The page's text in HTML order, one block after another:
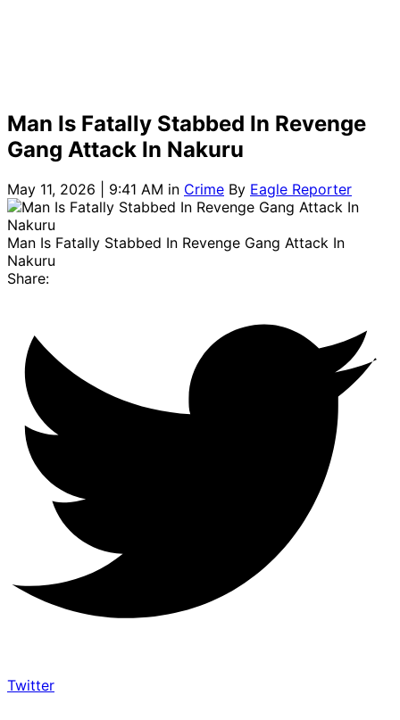
Man Is Fatally Stabbed In Revenge
Gang Attack In Nakuru
May 11, 2026 | 9:41 AM in Crime By Eagle Reporter
Man Is Fatally Stabbed In Revenge Gang Attack In
Nakuru
Share:
Twitter